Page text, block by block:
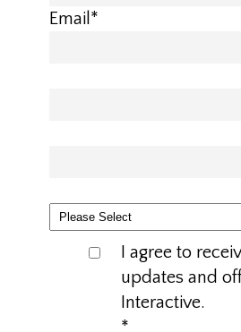
Email *
I agree to
updates and
Interactive.
*